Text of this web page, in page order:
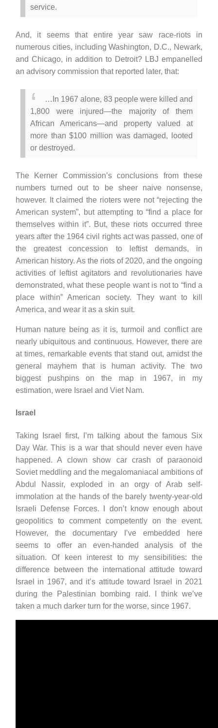
service.
And, it seems that entire year saw race-riots in
numerous cities, including Washington, D.C., Newark,
and Chicago, in addition to Detroit? LBJ empanelled
an advisory commission that reported later, that:
…In 1967 alone, 83 people were killed and
1,800 were injured—the majority of them
African Americans—and property valued at
more than $100 million was damaged, looted
or destroyed.
The Kerner Commission’s conclusions from these
numbers turned out to be sheer naive nonsense,
however. It claimed the rioters were not “rejecting the
American system”, but attempting to “find a place for
themselves within it”. But, these riots occurred three
years after the 1964 civil rights act was passed, one of
the greatest concession to leftist demands, in
American history. As the riots of 2020, and the ongoing
activities of leftist agitators and revolutionaries have
demonstrated, what these people want is not to “find a
place within” American society. They want to kill
America, and wear it as a skin suit.
Human nature being as it is, turmoil and conflict are
nearly ubiquitous and continuous. However, there are
at times, remarkable events that stand out, amidst the
general mayhem that is human activity. The two
biggest pushpins on the map in 1967, in my
estimation, were Israel and Viet Nam.
Israel
Taking Israel first, I’m talking about the famous Six
Day War. This is a war that should never even have
happened. A clown show car crash of paraonoid
Soviet meddling and the megalomaniacal ambitions of
Abdul Nassir, exploded in an orgy of Arab self-
immolation at the hands of the barely twenty-year-old
Israeli Defense Forces. I don’t know enough about
geopolitics to comment competently on the event.
However, the documentary I’ve embedded here
seems to offer an even-handed analysis of the
situation. Of keen interest to my sensibilities: the
difference between the international attitude toward
Israel in 1967, and it’s attitude toward Israel in 2021
during the Palestinian bombing raid. I think we’ve
taken a much darker turn for the worse, since 1967.